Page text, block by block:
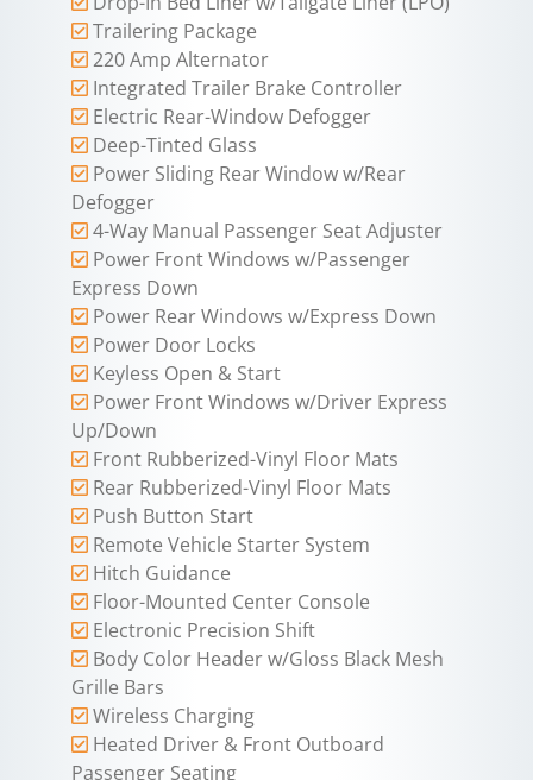
Trailering Package
220 Amp Alternator
Integrated Trailer Brake Controller
Electric Rear-Window Defogger
Deep-Tinted Glass
Power Sliding Rear Window w/Rear
Defogger
4-Way Manual Passenger Seat Adjuster
Power Front Windows w/Passenger
Express Down
Power Rear Windows w/Express Down
Power Door Locks
Keyless Open & Start
Power Front Windows w/Driver Express
Up/Down
Front Rubberized-Vinyl Floor Mats
Rear Rubberized-Vinyl Floor Mats
Push Button Start
Remote Vehicle Starter System
Hitch Guidance
Floor-Mounted Center Console
Electronic Precision Shift
Body Color Header w/Gloss Black Mesh
Grille Bars
Wireless Charging
Heated Driver & Front Outboard
Passenger Seating